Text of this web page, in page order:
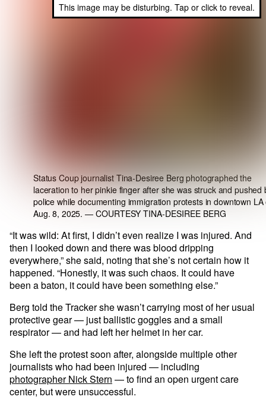
This image may be disturbing. Tap or click to reveal.
Status Coup journalist Tina-Desiree Berg photographed the
laceration to her pinkie finger after she was struck and pushed
police while documenting immigration protests in downtown LA
Aug. 8, 2025. — COURTESY TINA-DESIREE BERG
“It was wild: At first, I didn’t even realize I was injured. And
then I looked down and there was blood dripping
everywhere,” she said, noting that she’s not certain how it
happened. “Honestly, it was such chaos. It could have
been a baton, it could have been something else.”
Berg told the Tracker she wasn’t carrying most of her usual
protective gear — just ballistic goggles and a small
respirator — and had left her helmet in her car.
She left the protest soon after, alongside multiple other
journalists who had been injured — including
photographer Nick Stern — to find an open urgent care
center, but were unsuccessful.